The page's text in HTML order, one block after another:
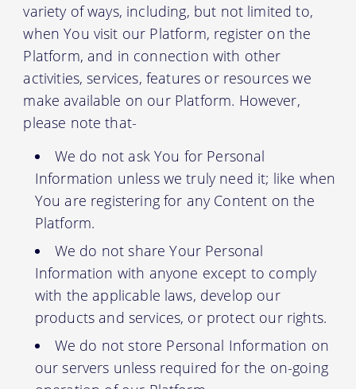
variety of ways, including, but not limited to,
when You visit our Platform, register on the
Platform, and in connection with other
activities, services, features or resources we
make available on our Platform. However,
please note that-
We do not ask You for Personal
Information unless we truly need it; like when
You are registering for any Content on the
Platform.
We do not share Your Personal
Information with anyone except to comply
with the applicable laws, develop our
products and services, or protect our rights.
We do not store Personal Information on
our servers unless required for the on-going